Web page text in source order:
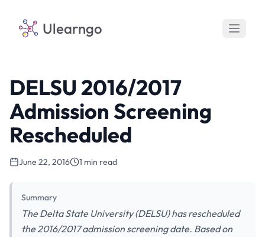
Ulearngo
DELSU 2016/2017
Admission Screening
Rescheduled
June 22, 2016 1 min read
Summary
The Delta State University (DELSU) has rescheduled
the 2016/2017 admission screening date. Based on